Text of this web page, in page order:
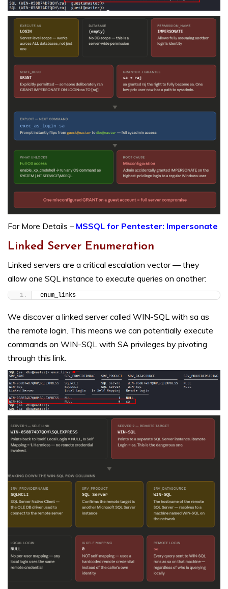
For More Details – MSSQL for Pentester: Impersonate
Linked Server Enumeration
Linked servers are a critical escalation vector — they
allow one SQL instance to execute queries on another:
enum_links
We discover a linked server called WIN-SQL with sa as
the remote login. This means we can potentially execute
commands on WIN-SQL with SA privileges by pivoting
through this link.